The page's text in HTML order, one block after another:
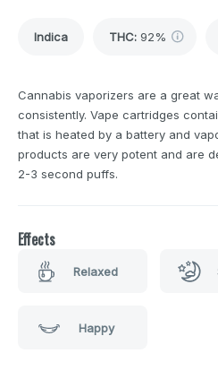
Indica THC: 92%
Cannabis vaporizers are a great
consistently. Vape cartridges
that is heated by a battery and
products are very potent and are
2-3 second puffs.
Effects
Relaxed
Happy